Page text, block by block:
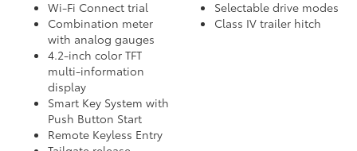
Wi-Fi Connect trial
Combination meter
with analog gauges
4.2-inch color TFT
multi-information
display
Smart Key System with
Push Button Start
Remote Keyless Entry
Selectable drive modes
Class IV trailer hitch